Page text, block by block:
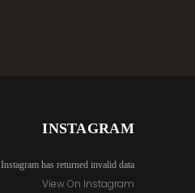
INSTAGRAM
Instagram has returned invalid data.
View On Instagram